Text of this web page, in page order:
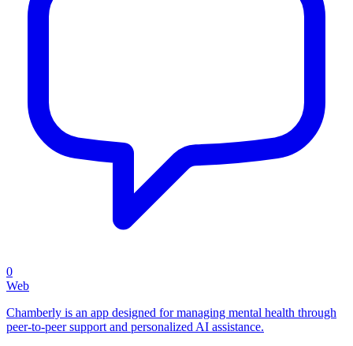
0
Web
Chamberly is an app designed for managing mental health through
peer-to-peer support and personalized AI assistance.